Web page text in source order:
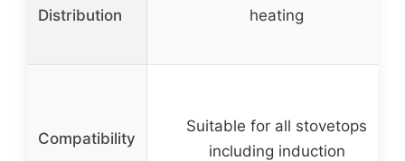
Distribution
heating
Compatibility
Suitable for all stovetops
including induction